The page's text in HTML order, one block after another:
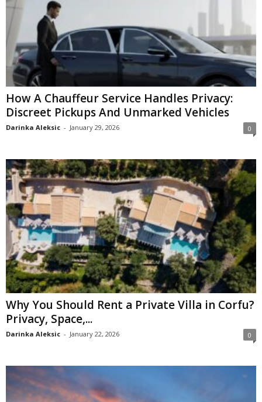
How A Chauffeur Service Handles Privacy:
Discreet Pickups And Unmarked Vehicles
Darinka Aleksic - January 29, 2026 0
Why You Should Rent a Private Villa in Corfu?
Privacy, Space,...
Darinka Aleksic - January 22, 2026 0